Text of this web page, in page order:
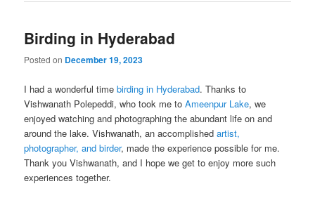
Birding in Hyderabad
Posted on December 19, 2023
I had a wonderful timebirding in Hyderabad. Thanks to
Vishwanath Polepeddi, who took me toAmeenpur Lake, we
enjoyed watching and photographing the abundant life on and
around the lake. Vishwanath, an accomplishedartist,
photographer, and birder, made the experience possible for me.
Thank you Vishwanath, and I hope we get to enjoy more such
experiences together.